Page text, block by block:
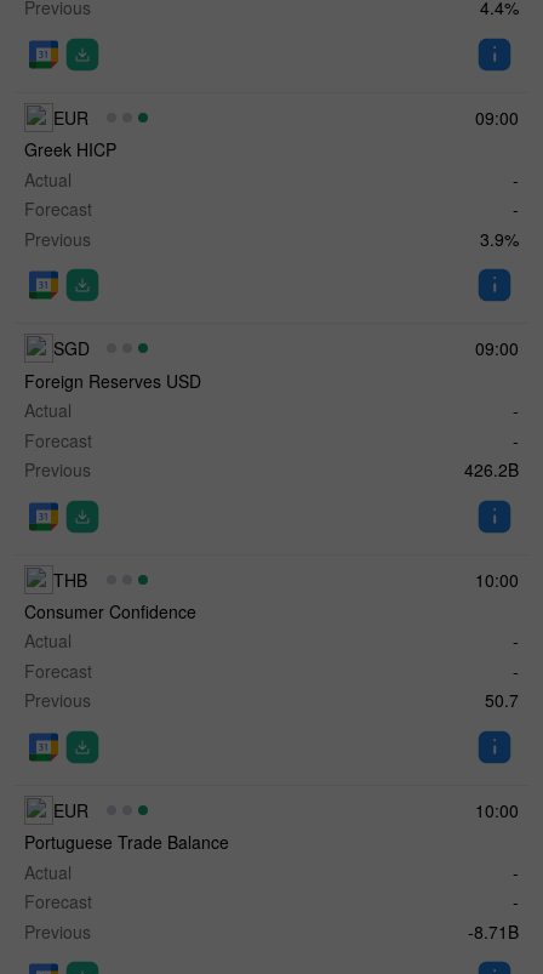
Previous 4.4%
09:00
EUR
Greek HICP
Actual
-
Forecast
-
Previous
3.9%
09:00
SGD
Foreign Reserves USD
Actual
-
Forecast
-
Previous
426.2B
10:00
THB
Consumer Confidence
Actual
-
Forecast
-
Previous
50.7
10:00
EUR
Portuguese Trade Balance
Actual
-
Forecast
-
Previous
-8.71B